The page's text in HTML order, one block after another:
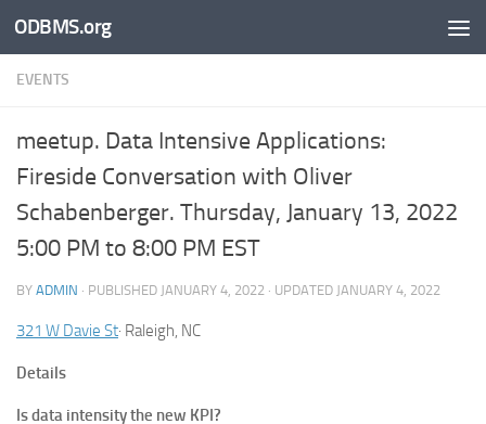
Skip to content
ODBMS.org
EVENTS
meetup. Data Intensive Applications:
Fireside Conversation with Oliver
Schabenberger. Thursday, January 13, 2022
5:00 PM to 8:00 PM EST
BY ADMIN · PUBLISHED JANUARY 4, 2022 · UPDATED JANUARY 4, 2022
321 W Davie St· Raleigh, NC
Details
Is data intensity the new KPI?